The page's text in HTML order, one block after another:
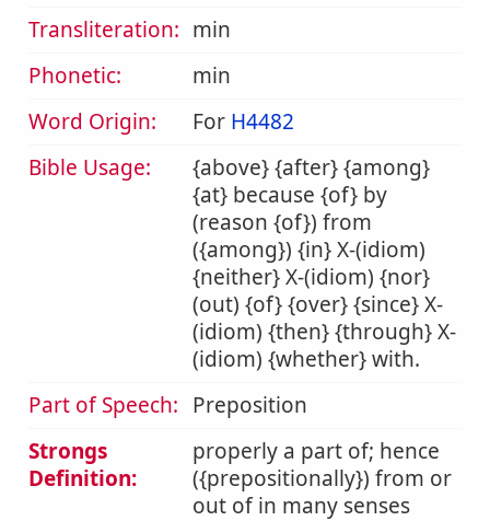
Transliteration: min
Phonetic:
min
Word Origin:
For H4482
Bible Usage:
{above} {after} {among}
{at} because {of} by
(reason {of}) from
({among}) {in} X-(idiom)
{neither} X-(idiom) {nor}
(out) {of} {over} {since} X-
(idiom) {then} {through} X-
(idiom) {whether} with.
Part of Speech: Preposition
Strongs
Definition:
properly a part of; hence
({prepositionally}) from or
out of in many senses